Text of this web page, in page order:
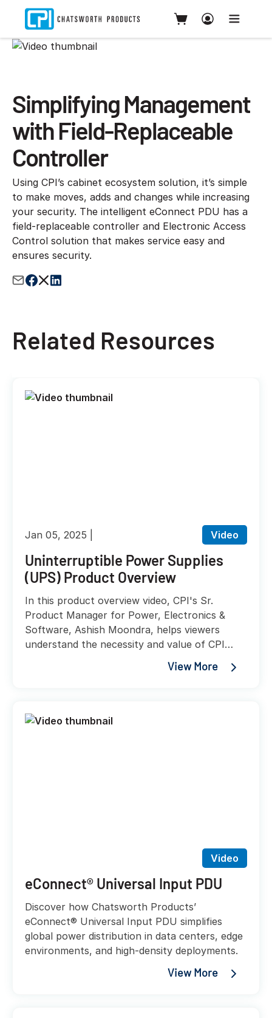
Simplifying Management
with Field-Replaceable
Controller
Using CPI’s cabinet ecosystem solution, it’s simple
to make moves, adds and changes while increasing
your security. The intelligent eConnect PDU has a
field-replaceable controller and Electronic Access
Control solution that makes service easy and
ensures security.
Related Resources
Jan 05, 2025 Video
Uninterruptible Power Supplies
(UPS) Product Overview
In this product overview video, CPI's Sr.
Product Manager for Power, Electronics &
Software, Ashish Moondra, helps viewers
understand the necessity and value of CPI
UPS solutions, while helping explain the
variety of accessories and integrations that
View More
Video
eConnect® Universal Input PDU
Discover how Chatsworth Products’
eConnect® Universal Input PDU simplifies
global power distribution in data centers, edge
environments, and high-density deployments.
View More